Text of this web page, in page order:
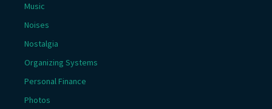
Music
Noises
Nostalgia
Organizing Systems
Personal Finance
Photos